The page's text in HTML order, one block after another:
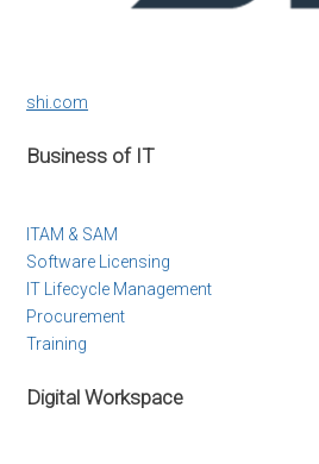
shi.com
Business of IT
ITAM & SAM
Software Licensing
IT Lifecycle Management
Procurement
Training
Digital Workspace